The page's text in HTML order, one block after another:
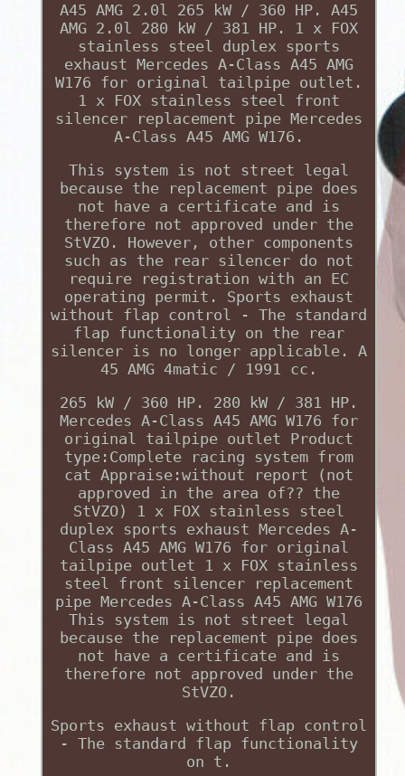
A45 AMG 2.0l 265 kW / 360 HP. A45
AMG 2.0l 280 kW / 381 HP. 1 x FOX
stainless steel duplex sports
exhaust Mercedes A-Class A45 AMG
W176 for original tailpipe outlet.
1 x FOX stainless steel front
silencer replacement pipe Mercedes
A-Class A45 AMG W176.
This system is not street legal
because the replacement pipe does
not have a certificate and is
therefore not approved under the
StVZO. However, other components
such as the rear silencer do not
require registration with an EC
operating permit. Sports exhaust
without flap control - The standard
flap functionality on the rear
silencer is no longer applicable. A
45 AMG 4matic / 1991 cc.
265 kW / 360 HP. 280 kW / 381 HP.
Mercedes A-Class A45 AMG W176 for
original tailpipe outlet Product
type:Complete racing system from
cat Appraise:without report (not
approved in the area of?? the
StVZO) 1 x FOX stainless steel
duplex sports exhaust Mercedes A-
Class A45 AMG W176 for original
tailpipe outlet 1 x FOX stainless
steel front silencer replacement
pipe Mercedes A-Class A45 AMG W176
This system is not street legal
because the replacement pipe does
not have a certificate and is
therefore not approved under the
StVZO.
Sports exhaust without flap control
- The standard flap functionality
on t.